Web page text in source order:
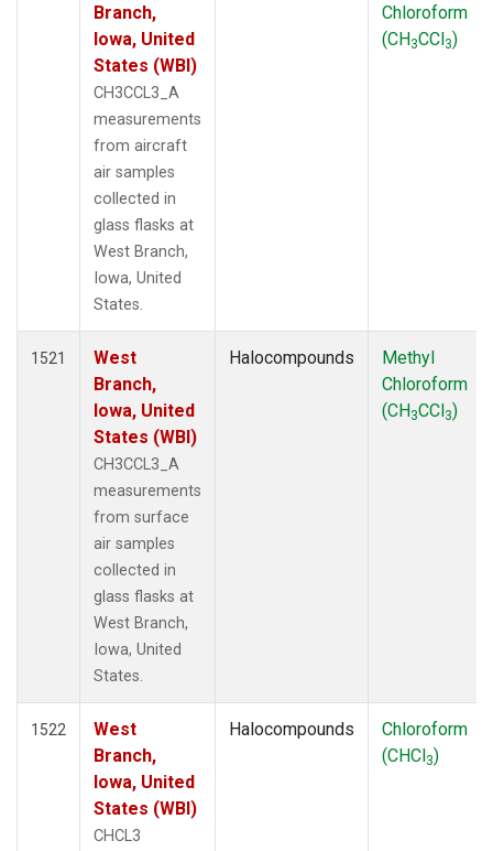
Branch,
Iowa, United
States (WBI)
CH3CCL3_A
measurements
from aircraft
air samples
collected in
glass flasks at
West Branch,
Iowa, United
States.
Chloroform
(CH3CCl3)
1521
West
Branch,
Iowa, United
States (WBI)
CH3CCL3_A
measurements
from surface
air samples
collected in
glass flasks at
West Branch,
Iowa, United
States.
Halocompounds
Methyl
Chloroform
(CH3CCl3)
1522
West
Branch,
Iowa, United
States (WBI)
CHCL3
Halocompounds
Chloroform
(CHCl3)